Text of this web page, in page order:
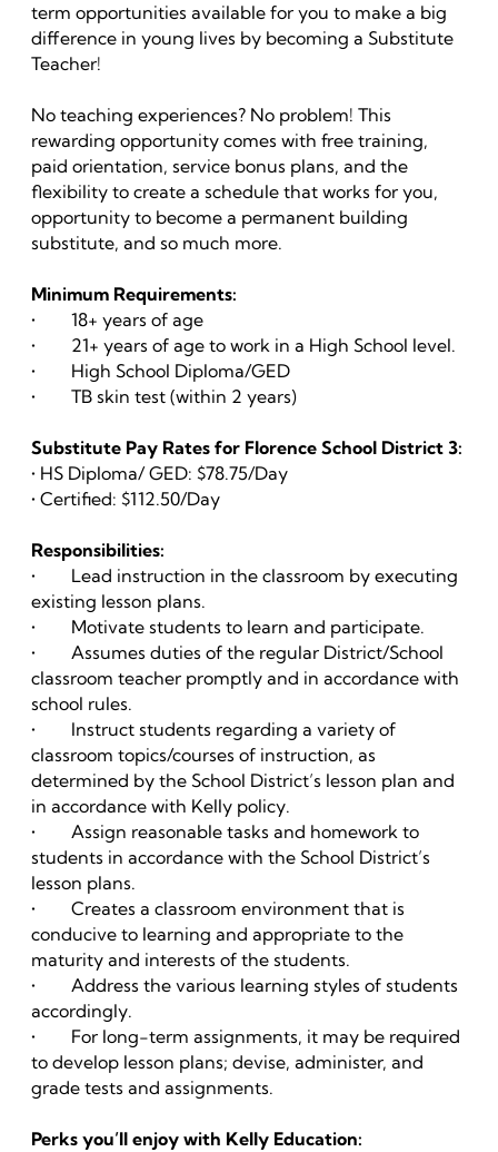
term opportunities available for you to make a big
difference in young lives by becoming a Substitute
Teacher!
No teaching experiences? No problem! This
rewarding opportunity comes with free training,
paid orientation, service bonus plans, and the
flexibility to create a schedule that works for you,
opportunity to become a permanent building
substitute, and so much more.
Minimum Requirements:
• 18+ years of age
• 21+ years of age to work in a High School level.
• High School Diploma/GED
• TB skin test (within 2 years)
Substitute Pay Rates for Florence School District 3:
• HS Diploma/ GED: $78.75/Day
• Certified: $112.50/Day
Responsibilities:
• Lead instruction in the classroom by executing
existing lesson plans.
• Motivate students to learn and participate.
• Assumes duties of the regular District/School
classroom teacher promptly and in accordance with
school rules.
• Instruct students regarding a variety of
classroom topics/courses of instruction, as
determined by the School District’s lesson plan and
in accordance with Kelly policy.
• Assign reasonable tasks and homework to
students in accordance with the School District’s
lesson plans.
• Creates a classroom environment that is
conducive to learning and appropriate to the
maturity and interests of the students.
• Address the various learning styles of students
accordingly.
• For long-term assignments, it may be required
to develop lesson plans; devise, administer, and
grade tests and assignments.
Perks you’ll enjoy with Kelly Education: